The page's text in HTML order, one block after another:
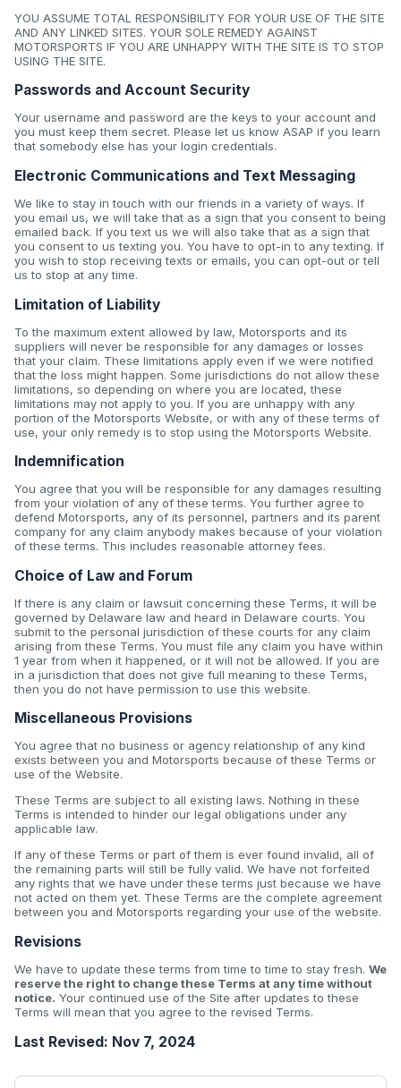
YOU ASSUME TOTAL RESPONSIBILITY FOR YOUR USE OF THE SITE
AND ANY LINKED SITES. YOUR SOLE REMEDY AGAINST
MOTORSPORTS IF YOU ARE UNHAPPY WITH THE SITE IS TO STOP
USING THE SITE.
Passwords and Account Security
Your username and password are the keys to your account and
you must keep them secret. Please let us know ASAP if you learn
that somebody else has your login credentials.
Electronic Communications and Text Messaging
We like to stay in touch with our friends in a variety of ways. If
you email us, we will take that as a sign that you consent to being
emailed back. If you text us we will also take that as a sign that
you consent to us texting you. You have to opt-in to any texting. If
you wish to stop receiving texts or emails, you can opt-out or tell
us to stop at any time.
Limitation of Liability
To the maximum extent allowed by law, Motorsports and its
suppliers will never be responsible for any damages or losses
that your claim. These limitations apply even if we were notified
that the loss might happen. Some jurisdictions do not allow these
limitations, so depending on where you are located, these
limitations may not apply to you. If you are unhappy with any
portion of the Motorsports Website, or with any of these terms of
use, your only remedy is to stop using the Motorsports Website.
Indemnification
You agree that you will be responsible for any damages resulting
from your violation of any of these terms. You further agree to
defend Motorsports, any of its personnel, partners and its parent
company for any claim anybody makes because of your violation
of these terms. This includes reasonable attorney fees.
Choice of Law and Forum
If there is any claim or lawsuit concerning these Terms, it will be
governed by Delaware law and heard in Delaware courts. You
submit to the personal jurisdiction of these courts for any claim
arising from these Terms. You must file any claim you have within
1 year from when it happened, or it will not be allowed. If you are
in a jurisdiction that does not give full meaning to these Terms,
then you do not have permission to use this website.
Miscellaneous Provisions
You agree that no business or agency relationship of any kind
exists between you and Motorsports because of these Terms or
use of the Website.
These Terms are subject to all existing laws. Nothing in these
Terms is intended to hinder our legal obligations under any
applicable law.
If any of these Terms or part of them is ever found invalid, all of
the remaining parts will still be fully valid. We have not forfeited
any rights that we have under these terms just because we have
not acted on them yet. These Terms are the complete agreement
between you and Motorsports regarding your use of the website.
Revisions
We have to update these terms from time to time to stay fresh. We
reserve the right to change these Terms at any time without
notice. Your continued use of the Site after updates to these
Terms will mean that you agree to the revised Terms.
Last Revised: Nov 7, 2024